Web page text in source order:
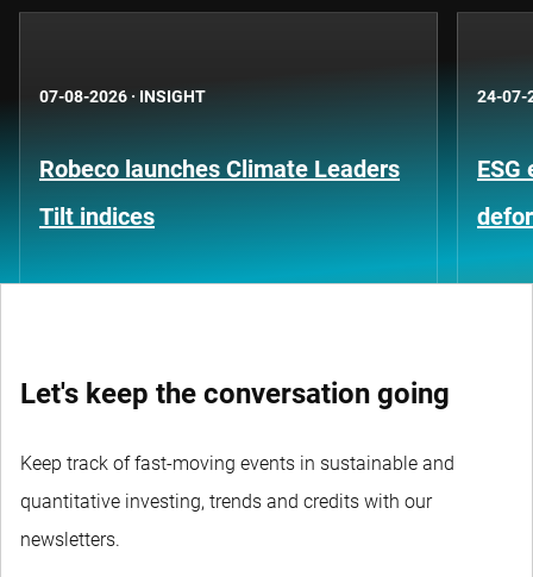
07-08-2026 · INSIGHT
Robeco launches Climate Leaders
Tilt indices
24-07-
Let's keep the conversation going
Keep track of fast-moving events in sustainable and
quantitative investing, trends and credits with our
newsletters.